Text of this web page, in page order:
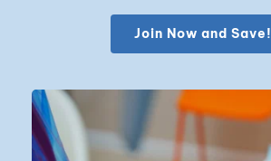
Join Now and Save!